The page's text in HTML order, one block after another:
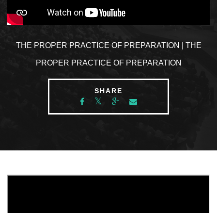
THE PROPER PRACTICE OF PREPARATION | THE
PROPER PRACTICE OF PREPARATION
SHARE